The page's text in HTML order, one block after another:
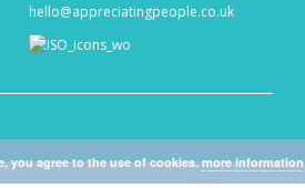
hello@appreciatingpeople.co.uk
you agree to the use of cookies.more information